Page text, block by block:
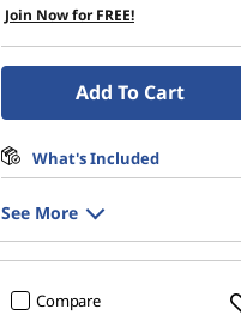
Join Now for FREE!
Add To Cart
What's Included
See More
Compare